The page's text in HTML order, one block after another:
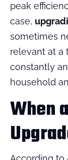
peak
case,
sometimes
relevant at a
constantly
household
When